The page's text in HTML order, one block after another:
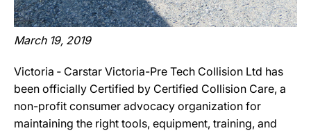
March 19, 2019
Victoria ‐ Carstar Victoria-Pre Tech Collision Ltd has
been officially Certified by Certified Collision Care, a
non-profit consumer advocacy organization for
maintaining the right tools, equipment, training, and